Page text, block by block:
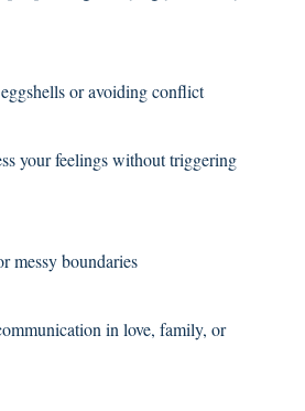
or avoiding conflict
your feelings without triggering
messy boundaries
in love, family, or